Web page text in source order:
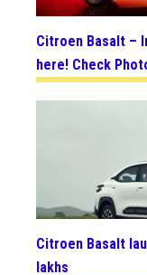
Citroen Basalt –
here! Check
Citroen Basalt
lakhs